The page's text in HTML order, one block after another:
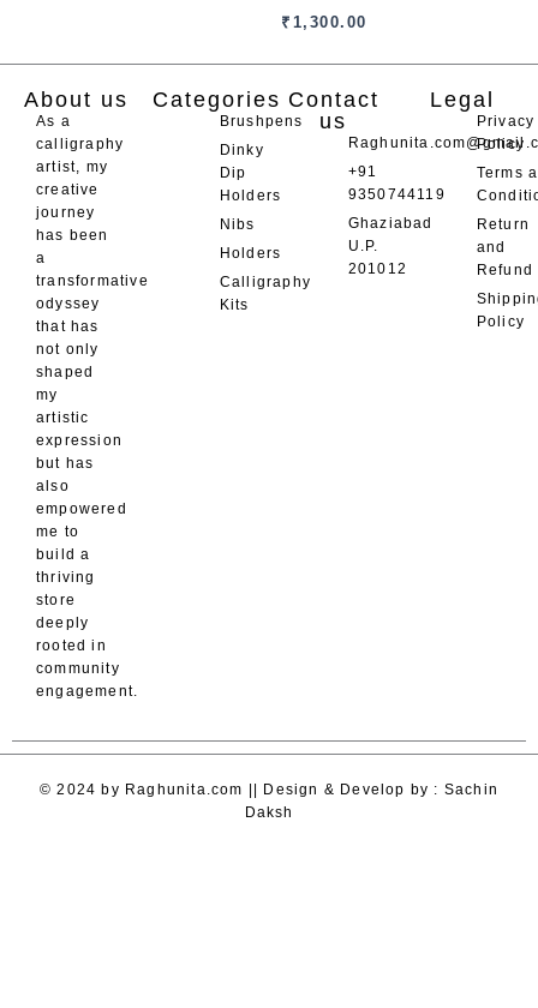
₹ 1,300.00
About us
As a
calligraphy
artist, my
creative
journey
has been
a
transformative
odyssey
that has
not only
shaped
my
artistic
expression
but has
also
empowered
me to
build a
thriving
store
deeply
rooted in
community
engagement.
Categories
Brushpens
Dinky
Dip
Holders
Nibs
Holders
Calligraphy
Kits
Contact
us
+91
9350744119
Ghaziabad
U.P.
201012
Legal
Privacy
Policy
Terms
Return
and
Refund
Policy
© 2024 by Raghunita.com || Design & Develop by : Sachin
Daksh